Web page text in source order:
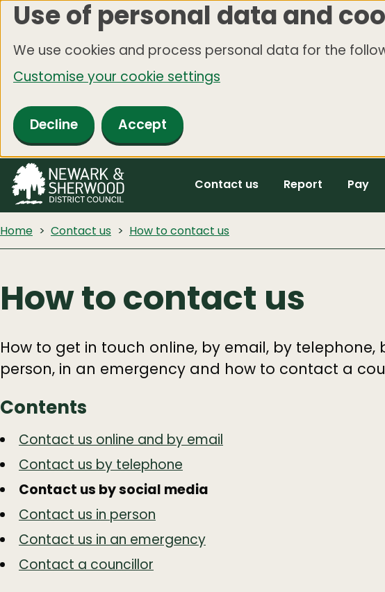
Skip
main
content
Use of personal data and
We use cookies and process personal data for the
Customise your cookie settings
Decline Accept
Contact us Report Pay
Home Contact us How to contact us
How to contact us
How to get in touch online, by email, by telephone,
person, in an emergency and how to contact a
Contents
Guide
Navigation
Skip
Guide
Contact us online and by email
Contact us by telephone
Contact us by social media
Contact us in person
Contact us in an emergency
Contact a councillor